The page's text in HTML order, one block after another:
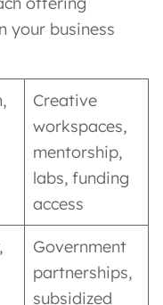
your business
Creative
workspaces,
mentorship,
labs, funding
access
Government
partnerships,
subsidized